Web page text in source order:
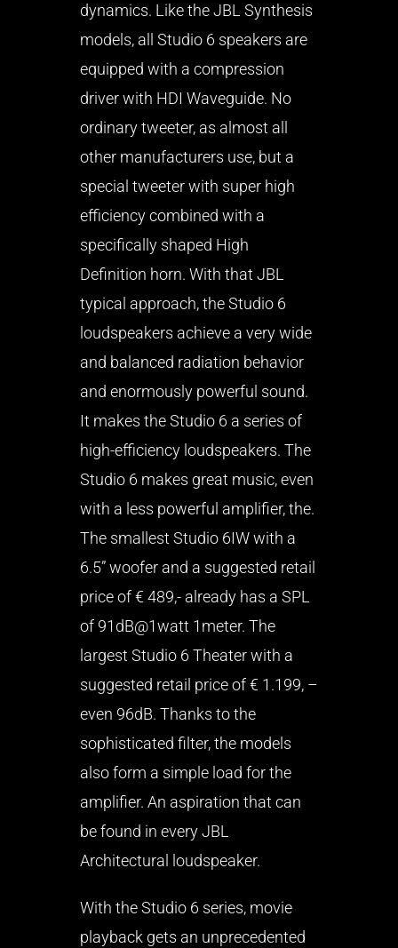
dynamics. Like the JBL Synthesis
models, all Studio 6 speakers are
equipped with a compression
driver with HDI Waveguide. No
ordinary tweeter, as almost all
other manufacturers use, but a
special tweeter with super high
efficiency combined with a
specifically shaped High
Definition horn. With that JBL
typical approach, the Studio 6
loudspeakers achieve a very wide
and balanced radiation behavior
and enormously powerful sound.
It makes the Studio 6 a series of
high-efficiency loudspeakers. The
Studio 6 makes great music, even
with a less powerful amplifier, the.
The smallest Studio 6IW with a
6.5” woofer and a suggested retail
price of € 489,- already has a SPL
of 91dB@1watt 1meter. The
largest Studio 6 Theater with a
suggested retail price of € 1.199, –
even 96dB. Thanks to the
sophisticated filter, the models
also form a simple load for the
amplifier. An aspiration that can
be found in every JBL
Architectural loudspeaker.
With the Studio 6 series, movie
playback gets an unprecedented